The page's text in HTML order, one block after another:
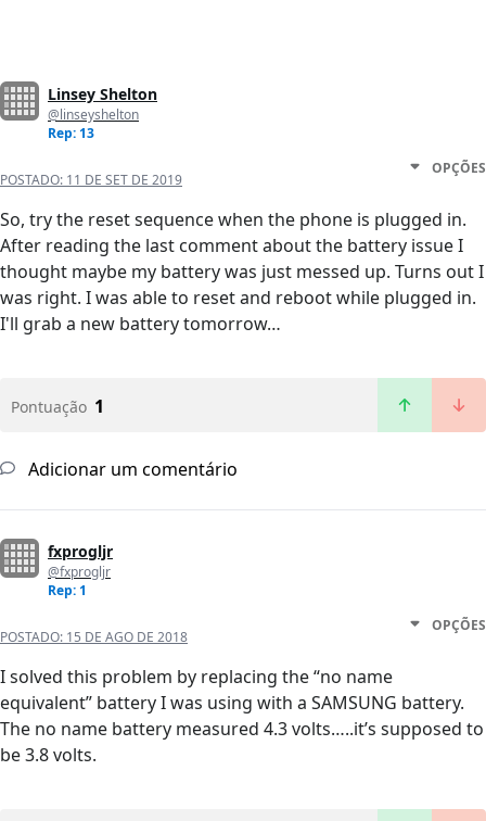
Linsey Shelton
@linseyshelton
Rep: 13
POSTADO: 11 DE SET DE 2019
OPÇÕES
So, try the reset sequence when the phone is plugged in.
After reading the last comment about the battery issue I
thought maybe my battery was just messed up. Turns out I
was right. I was able to reset and reboot while plugged in.
I'll grab a new battery tomorrow…
Pontuação 1
Adicionar um comentário
fxprogljr
@fxprogljr
Rep: 1
POSTADO: 15 DE AGO DE 2018
OPÇÕES
I solved this problem by replacing the “no name
equivalent” battery I was using with a SAMSUNG battery.
The no name battery measured 4.3 volts…..it’s supposed to
be 3.8 volts.